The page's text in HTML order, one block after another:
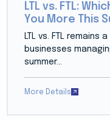
LTL vs. FTL:
You More This
LTL vs. FTL
businesses
summer...
More Details